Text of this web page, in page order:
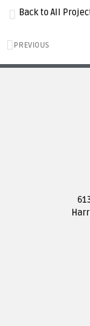
Back to All
PREVIOUS